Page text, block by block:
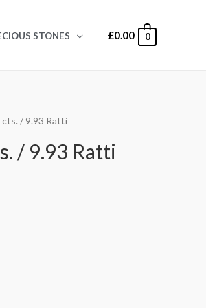
STONES £0.00 0
cts. / 9.93 Ratti
/ 9.93 Ratti